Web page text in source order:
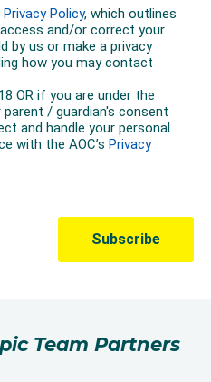
Team Partners